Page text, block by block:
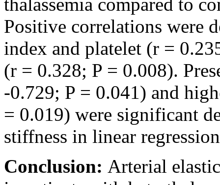
Positive correlations were
index and platelet (r =
(r = 0.328; P = 0.008).
-0.729; P = 0.041) and
= 0.019) were significant
stiffness in linear
Conclusion: Arterial